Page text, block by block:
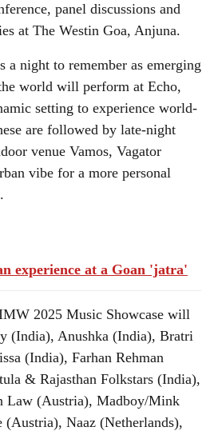
panel discussions and
at The Westin Goa, Anjuna.
a night to remember as emerging
world will perform at Echo,
setting to experience world-
are followed by late-night
venue Vamos, Vagator
vibe for a more personal
experience at a Goan 'jatra'
2025 Music Showcase will
(India), Anushka (India), Bratri
(India), Farhan Rehman
& Rajasthan Folkstars (India),
Law (Austria), Madboy/Mink
(Austria), Naaz (Netherlands),